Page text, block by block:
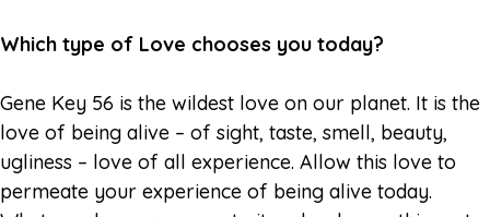
Which type of Love chooses you today?
Gene Key 56 is the wildest love on our planet. It is the
love of being alive – of sight, taste, smell, beauty,
ugliness – love of all experience. Allow this love to
permeate your experience of being alive today.